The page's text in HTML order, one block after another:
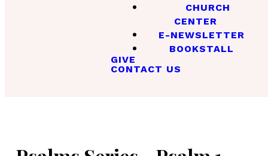
CHURCH
CENTER
E-NEWSLETTER
BOOKSTALL
GIVE
CONTACT US